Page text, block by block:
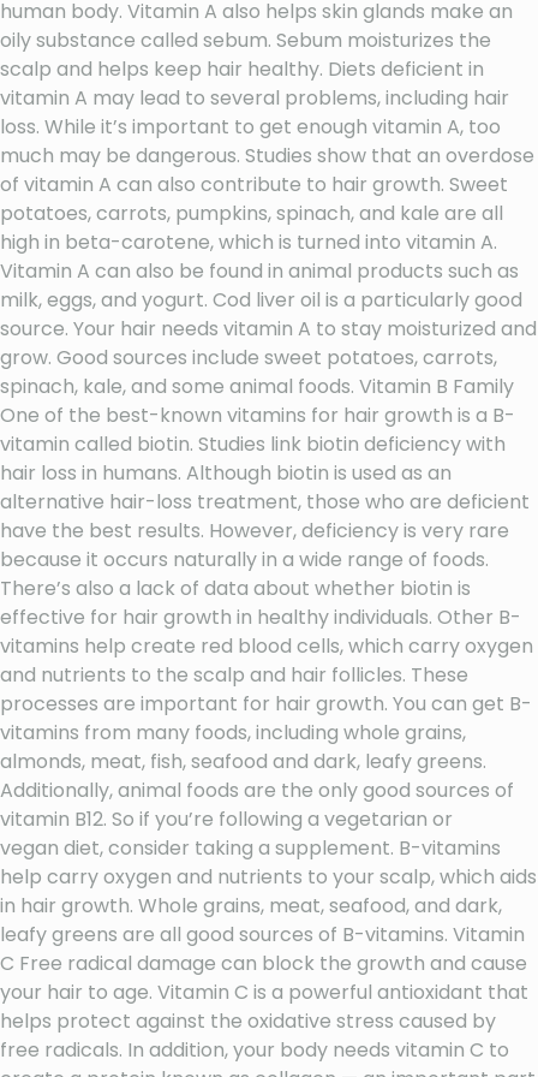
human body. Vitamin A also helps skin glands make an
oily substance called sebum. Sebum moisturizes the
scalp and helps keep hair healthy. Diets deficient in
vitamin A may lead to several problems, including hair
loss. While it’s important to get enough vitamin A, too
much may be dangerous. Studies show that an overdose
of vitamin A can also contribute to hair growth. Sweet
potatoes, carrots, pumpkins, spinach, and kale are all
high in beta-carotene, which is turned into vitamin A.
Vitamin A can also be found in animal products such as
milk, eggs, and yogurt. Cod liver oil is a particularly good
source. Your hair needs vitamin A to stay moisturized and
grow. Good sources include sweet potatoes, carrots,
spinach, kale, and some animal foods. Vitamin B Family
One of the best-known vitamins for hair growth is a B-
vitamin called biotin. Studies link biotin deficiency with
hair loss in humans. Although biotin is used as an
alternative hair-loss treatment, those who are deficient
have the best results. However, deficiency is very rare
because it occurs naturally in a wide range of foods.
There’s also a lack of data about whether biotin is
effective for hair growth in healthy individuals. Other B-
vitamins help create red blood cells, which carry oxygen
and nutrients to the scalp and hair follicles. These
processes are important for hair growth. You can get B-
vitamins from many foods, including whole grains,
almonds, meat, fish, seafood and dark, leafy greens.
Additionally, animal foods are the only good sources of
vitamin B12. So if you’re following a vegetarian or
vegan diet, consider taking a supplement. B-vitamins
help carry oxygen and nutrients to your scalp, which aids
in hair growth. Whole grains, meat, seafood, and dark,
leafy greens are all good sources of B-vitamins. Vitamin
C Free radical damage can block the growth and cause
your hair to age. Vitamin C is a powerful antioxidant that
helps protect against the oxidative stress caused by
free radicals. In addition, your body needs vitamin C to